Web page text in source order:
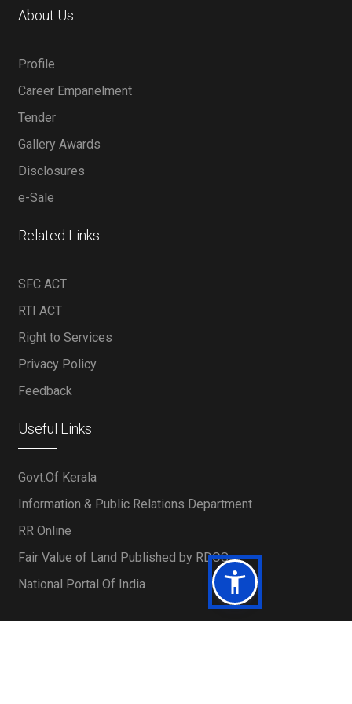
About Us
Profile
Career Empanelment
Tender
Gallery Awards
Disclosures
e-Sale
Related Links
SFC ACT
RTI ACT
Right to Services
Privacy Policy
Feedback
Useful Links
Govt.Of Kerala
Information & Public Relations Department
RR Online
Fair Value of Land Published by RDOS
National Portal Of India